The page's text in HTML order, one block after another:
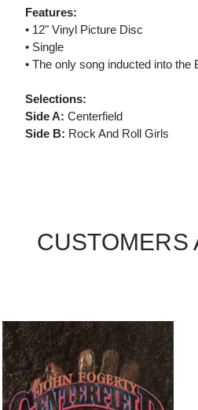
Features:
• 12" Vinyl Picture Disc
• Single
• The only song inducted into the
Selections:
Side A: Centerfield
Side B: Rock And Roll Girls
CUSTOMERS